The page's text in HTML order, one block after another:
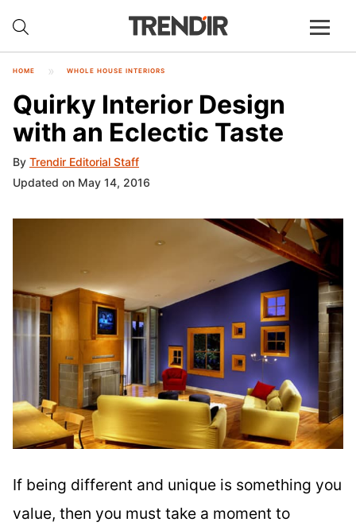
HOME WHOLE HOUSE INTERIORS
Quirky Interior Design
with an Eclectic Taste
By Trendir Editorial Staff
Updated on May 14, 2016
If being different and unique is something you
value, then you must take a moment to